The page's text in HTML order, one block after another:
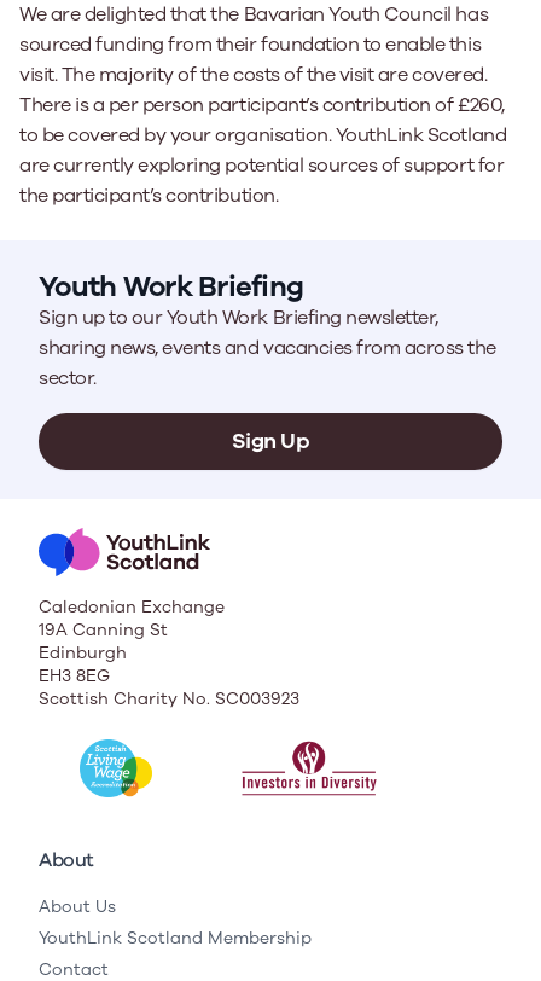
We are delighted that the Bavarian Youth Council has
sourced funding from their foundation to enable this
visit. The majority of the costs of the visit are covered.
There is a per person participant’s contribution of £260,
to be covered by your organisation. YouthLink Scotland
are currently exploring potential sources of support for
the participant’s contribution.
Youth Work Briefing
Sign up to our Youth Work Briefing newsletter,
sharing news, events and vacancies from across the
sector.
Sign Up
Caledonian Exchange
19A Canning St
Edinburgh
EH3 8EG
Scottish Charity No. SC003923
About
About Us
YouthLink Scotland Membership
Contact